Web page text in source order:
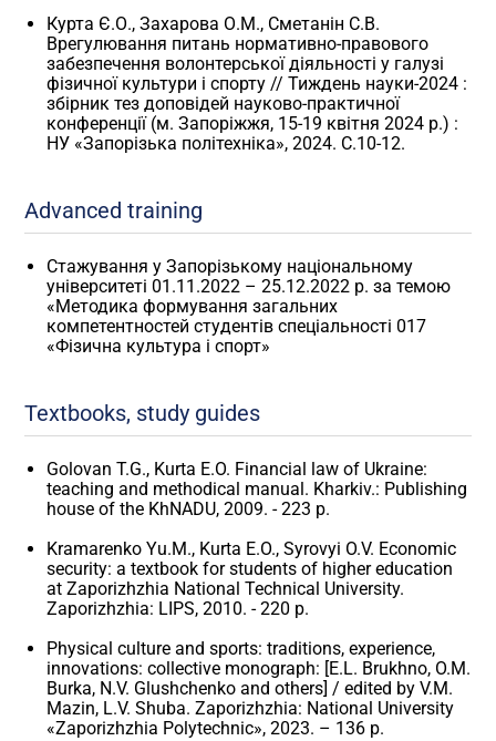
Курта Є.О., Захарова О.М., Сметанін С.В.
Врегулювання питань нормативно-правового
забезпечення волонтерської діяльності у галузі
фізичної культури і спорту // Тиждень науки-2024 :
збірник тез доповідей науково-практичної
конференції (м. Запоріжжя, 15-19 квітня 2024 р.) :
НУ «Запорізька політехніка», 2024. С.10-12.
Advanced training
Стажування у Запорізькому національному
університеті 01.11.2022 – 25.12.2022 р. за темою
«Методика формування загальних
компетентностей студентів спеціальності 017
«Фізична культура і спорт»
Textbooks, study guides
Golovan T.G., Kurta E.O. Financial law of Ukraine:
teaching and methodical manual. Kharkiv.: Publishing
house of the KhNADU, 2009. - 223 p.
Kramarenko Yu.M., Kurta E.O., Syrovyi O.V. Economic
security: a textbook for students of higher education
at Zaporizhzhia National Technical University.
Zaporizhzhia: LIPS, 2010. - 220 p.
Physical culture and sports: traditions, experience,
innovations: collective monograph: [E.L. Brukhno, O.M.
Burka, N.V. Glushchenko and others] / edited by V.M.
Mazin, L.V. Shuba. Zaporizhzhia: National University
«Zaporizhzhia Polytechnic», 2023. – 136 p.